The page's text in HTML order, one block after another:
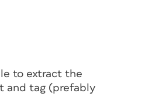
to extract the
and tag (prefably